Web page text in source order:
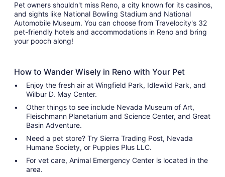
Pet owners shouldn't miss Reno, a city known for its casinos,
and sights like National Bowling Stadium and National
Automobile Museum. You can choose from Travelocity's 32
pet-friendly hotels and accommodations in Reno and bring
your pooch along!
How to Wander Wisely in Reno with Your Pet
Enjoy the fresh air at Wingfield Park, Idlewild Park, and
Wilbur D. May Center.
Other things to see include Nevada Museum of Art,
Fleischmann Planetarium and Science Center, and Great
Basin Adventure.
Need a pet store? Try Sierra Trading Post, Nevada
Humane Society, or Puppies Plus LLC.
For vet care, Animal Emergency Center is located in the
area.